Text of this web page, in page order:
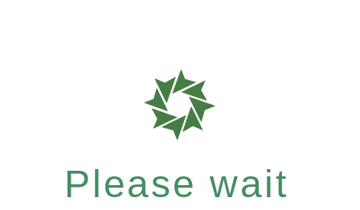
Please wait